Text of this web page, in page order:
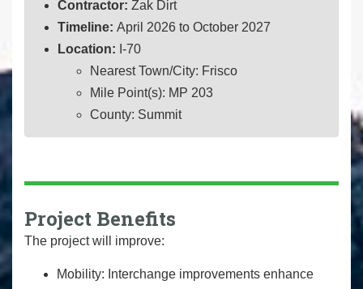
Contractor: Zak Dirt
Timeline: April 2026 to October 2027
Location: I-70
Nearest Town/City: Frisco
Mile Point(s): MP 203
County: Summit
Project Benefits
The project will improve:
Mobility: Interchange improvements enhance